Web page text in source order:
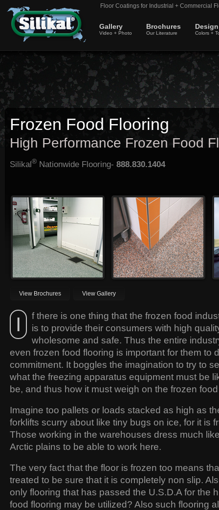
Floor Coatings for Industrial + Commercial
Gallery
Video + Photo
Brochures
Our Literature
Design
Colors +
Frozen Food Flooring
High Performance Frozen Food
Silikal® Nationwide Flooring- 888.830.1404
Much of the frozen food flooring
worldwide has been installed by
Silikal due to the high quality of its
flooring.
Floors where frozen food is created
need to be able to not only
withstand freezing temperatures
but also the harsh punishment that
forklifts create for those floors.
View Brochures View Gallery
I
f there is one thing that the frozen food
is to provide their consumers with high
wholesome and safe. Thus the entire
even frozen food flooring is important for them to
commitment. It boggles the imagination to try to
what the freezing apparatus equipment must be
be, and thus how it must weigh on the frozen
Imagine too pallets or loads stacked as high as
forklifts scurry about like tiny bugs on ice, for it is
Those working in the warehouses dress much
Arctic plains to be able to work here.
The very fact that the floor is frozen too means
treated to be sure that it is completely non slip.
only flooring that has passed the U.S.D.A for the
food flooring may be utilized? Also such flooring